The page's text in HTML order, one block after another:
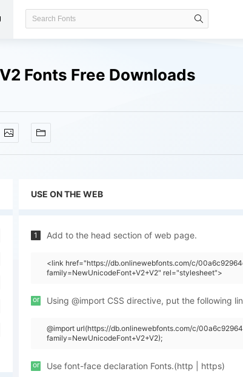
Fonts Free Downloads
USE ON THE WEB
1 Add to the head section of web page.
<link href="https://db.onlinewebfonts.com/c/
family=NewUnicodeFont+V2+V2" rel="stylesheet">
or Using @import CSS directive, put the following
@import url(https://db.onlinewebfonts.com/c/
family=NewUnicodeFont+V2+V2);
or Use font-face declaration Fonts.(http | https)